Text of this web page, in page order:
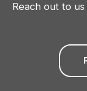
Reach out to